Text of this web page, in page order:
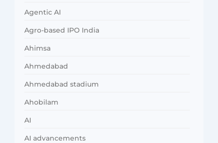
Agentic AI
Agro-based IPO India
Ahimsa
Ahmedabad
Ahmedabad stadium
Ahobilam
AI
AI advancements